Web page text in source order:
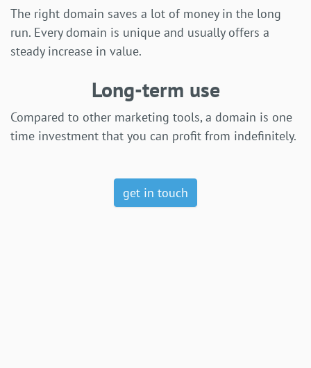
The right domain saves a lot of money in the long
run. Every domain is unique and usually offers a
steady increase in value.
Long-term use
Compared to other marketing tools, a domain is one
time investment that you can profit from indefinitely.
get in touch